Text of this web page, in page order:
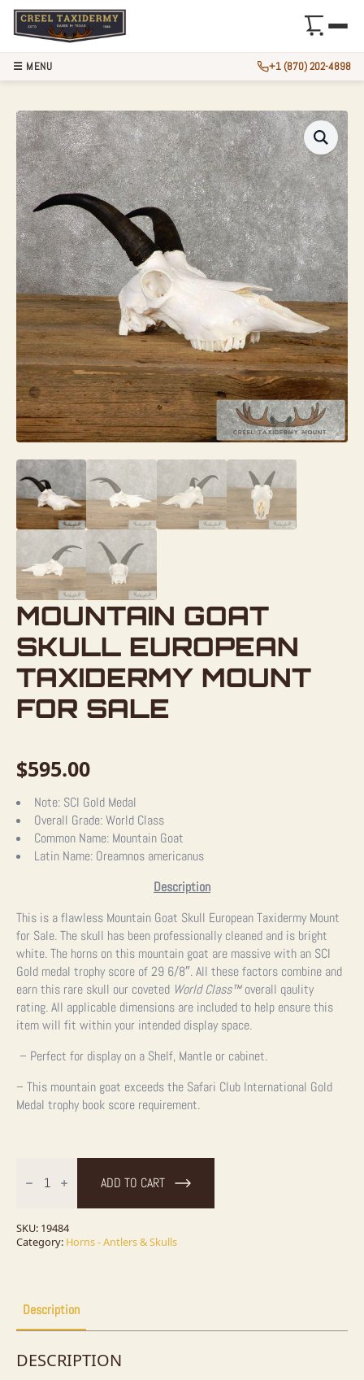
MOUNTAIN GOAT
SKULL EUROPEAN
TAXIDERMY MOUNT
FOR SALE
$595.00
Note: SCI Gold Medal
Overall Grade:World Class
Common Name: Mountain Goat
Latin Name: Oreamnos americanus
Description
This is a flawless Mountain Goat Skull European Taxidermy Mount
for Sale. The skull has been professionally cleaned and is bright
white. The horns on this mountain goat are massive with an SCI
Gold medal trophy score of 29 6/8″. All these factors combine and
earn this rare skull our coveted World Class™overall qaulity
rating.All applicable dimensions are included to help ensure this
item will fit within your intended display space.
– Perfect for display on a Shelf, Mantle or cabinet.
– This mountain goat exceeds the Safari Club International Gold
Medal trophy book score requirement.
Goat
Skull
Mount
For
Sale
ADD TO CART
SKU: 19484
Category: Horns - Antlers & Skulls
Description
DESCRIPTION
☰ MENU +1 (870) 202-4898